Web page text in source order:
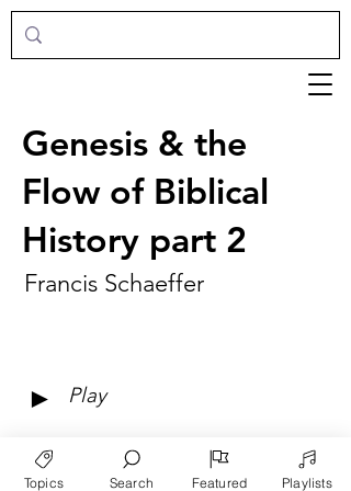
Genesis & the
Flow of Biblical
History part 2
Francis Schaeffer
► Play
Topics Search Featured Playlists